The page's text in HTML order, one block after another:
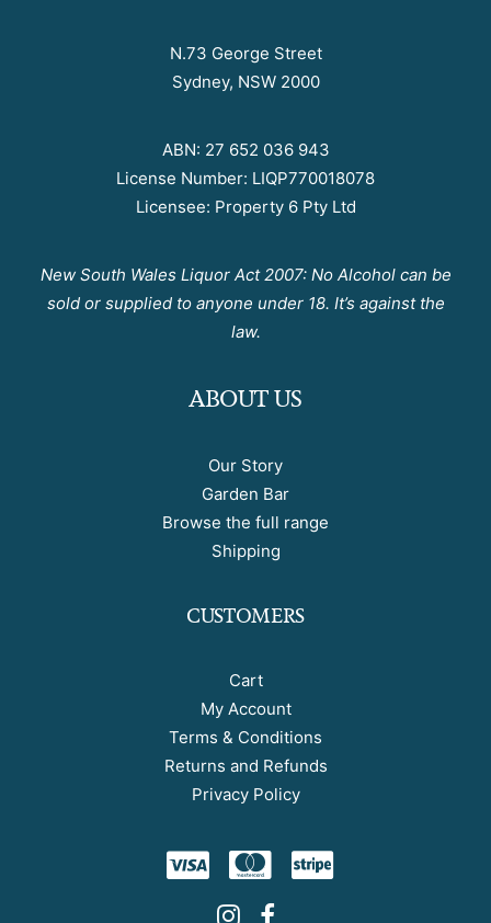
N.73 George Street
Sydney, NSW 2000
ABN: 27 652 036 943
License Number: LIQP770018078
Licensee: Property 6 Pty Ltd
New South Wales Liquor Act 2007: No Alcohol can be
sold or supplied to anyone under 18. It’s against the
law.
ABOUT US
Our Story
Garden Bar
Browse the full range
Shipping
CUSTOMERS
Cart
My Account
Terms & Conditions
Returns and Refunds
Privacy Policy